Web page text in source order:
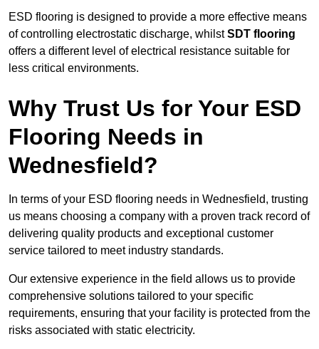
ESD flooring is designed to provide a more effective means
of controlling electrostatic discharge, whilstSDT flooring
offers a different level of electrical resistance suitable for
less critical environments.
Why Trust Us for Your ESD
Flooring Needs in
Wednesfield?
In terms of your ESD flooring needs in Wednesfield, trusting
us means choosing a company with a proven track record of
delivering quality products and exceptional customer
service tailored to meet industry standards.
Our extensive experience in the field allows us to provide
comprehensive solutions tailored to your specific
requirements, ensuring that your facility is protected from the
risks associated with static electricity.